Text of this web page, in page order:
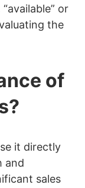
or
the
of
it directly
and
sales